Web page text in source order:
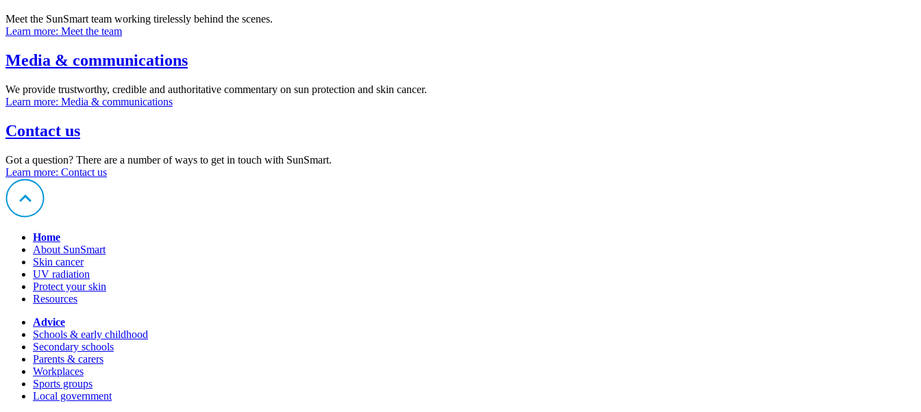
Meet the SunSmart team working tirelessly behind the scenes.
Learn more: Meet the team
Media & communications
We provide trustworthy, credible and authoritative commentary on sun protection and skin cancer.
Learn more: Media & communications
Contact us
Got a question? There are a number of ways to get in touch with SunSmart.
Learn more: Contact us
Home
About SunSmart
Skin cancer
UV radiation
Protect your skin
Resources
Advice
Schools & early childhood
Secondary schools
Parents & carers
Workplaces
Sports groups
Local government